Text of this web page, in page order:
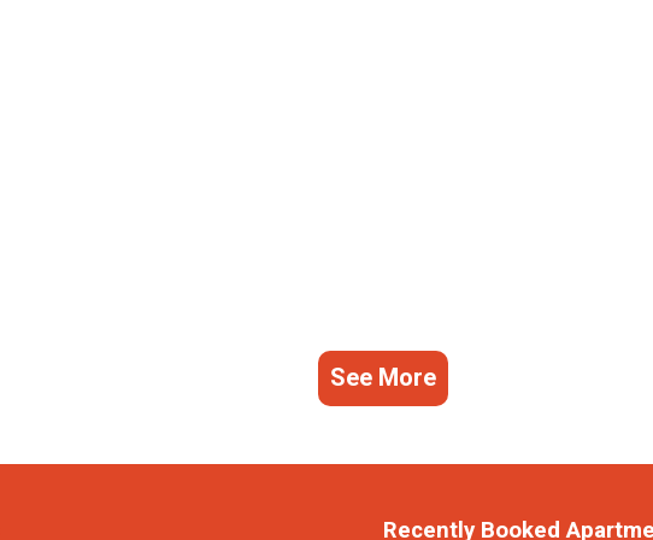
See More
Recently Booked